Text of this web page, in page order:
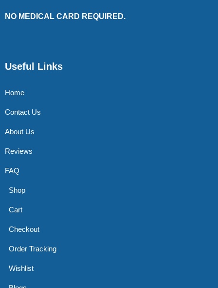
NO MEDICAL CARD REQUIRED.
Useful Links
Home
Contact Us
About Us
Reviews
FAQ
Shop
Cart
Checkout
Order Tracking
Wishlist